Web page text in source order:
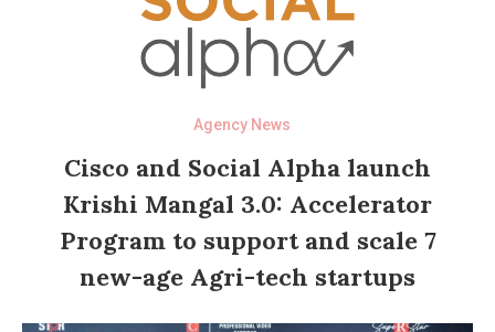
Agency News
Cisco and Social Alpha launch
Krishi Mangal 3.0: Accelerator
Program to support and scale 7
new-age Agri-tech startups